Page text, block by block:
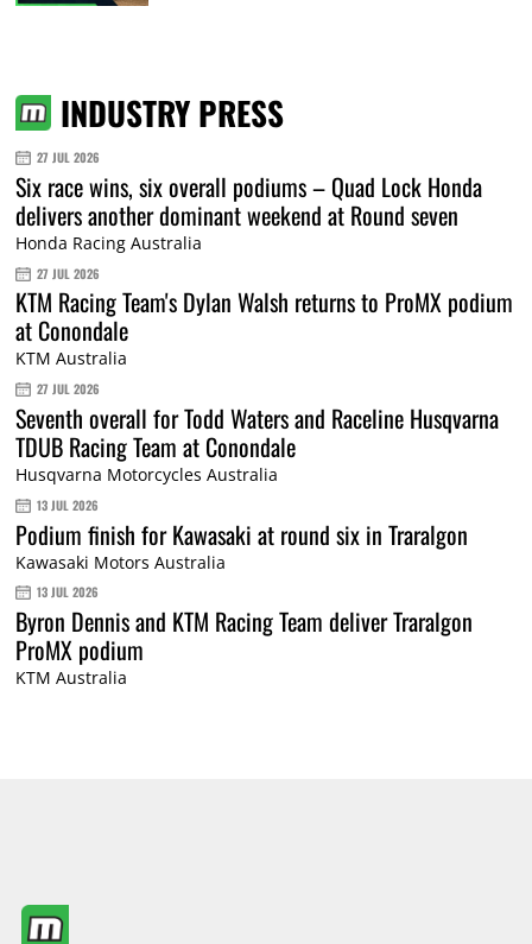
INDUSTRY PRESS
27 JUL 2026
Six race wins, six overall podiums – Quad Lock Honda
delivers another dominant weekend at Round seven
Honda Racing Australia
27 JUL 2026
KTM Racing Team's Dylan Walsh returns to ProMX podium
at Conondale
KTM Australia
27 JUL 2026
Seventh overall for Todd Waters and Raceline Husqvarna
TDUB Racing Team at Conondale
Husqvarna Motorcycles Australia
13 JUL 2026
Podium finish for Kawasaki at round six in Traralgon
Kawasaki Motors Australia
13 JUL 2026
Byron Dennis and KTM Racing Team deliver Traralgon
ProMX podium
KTM Australia